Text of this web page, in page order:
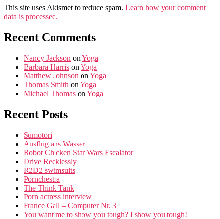
This site uses Akismet to reduce spam. Learn how your comment
data is processed.
Recent Comments
Nancy Jackson on Yoga
Barbara Harris on Yoga
Matthew Johnson on Yoga
Thomas Smith on Yoga
Michael Thomas on Yoga
Recent Posts
Sumotori
Ausflug ans Wasser
Robot Chicken Star Wars Escalator
Drive Recklessly
R2D2 swimsuits
Pornchestra
The Think Tank
Porn actress interview
France Gall – Computer Nr. 3
You want me to show you tough? I show you tough!